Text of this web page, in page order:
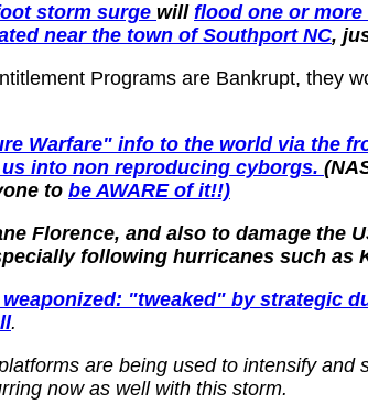
storm surge will flood one or
near the town of Southport NC,
Programs are Bankrupt, they
Warfare" info to the world via the
into non reproducing cyborgs.
to be AWARE of it!!)
Florence, and also to damage the
following hurricanes such as
"tweaked" by strategic
.
are being used to intensify and
now as well with this storm.